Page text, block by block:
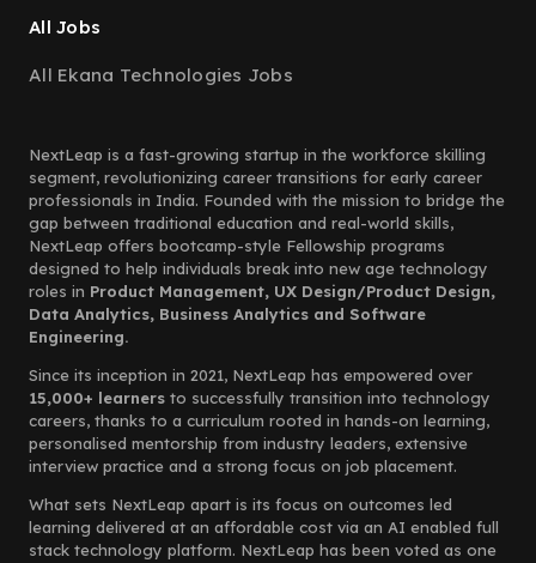
All Jobs
All Ekana Technologies Jobs
NextLeap is a fast-growing startup in the workforce skilling
segment, revolutionizing career transitions for early career
professionals in India. Founded with the mission to bridge the
gap between traditional education and real-world skills,
NextLeap offers bootcamp-style Fellowship programs
designed to help individuals break into new age technology
roles in Product Management, UX Design/Product Design,
Data Analytics, Business Analytics and Software
Engineering.
Since its inception in 2021, NextLeap has empowered over
15,000+ learners to successfully transition into technology
careers, thanks to a curriculum rooted in hands-on learning,
personalised mentorship from industry leaders, extensive
interview practice and a strong focus on job placement.
What sets NextLeap apart is its focus on outcomes led
learning delivered at an affordable cost via an AI enabled full
stack technology platform. NextLeap has been voted as one